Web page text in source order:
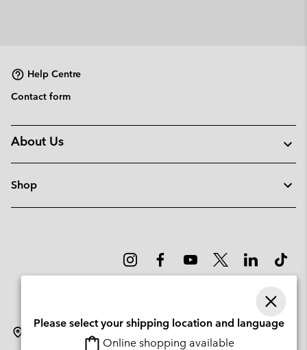
Help Centre
Contact form
About Us
Shop
Please select your shipping location and language
Online shopping available